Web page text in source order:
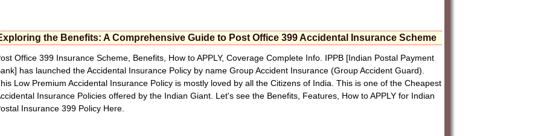
the Benefits: A Comprehensive Guide to Post Office 399 Accidental Insurance Scheme
Office 399 Insurance Scheme, Benefits, How to APPLY, Coverage Complete Info. IPPB [Indian Postal Payment
has launched the Accidental Insurance Policy by name Group Accident Insurance (Group Accident Guard).
Low Premium Accidental Insurance Policy is mostly loved by all the Citizens of India. This is one of the Cheapest
Insurance Policies offered by the Indian Giant. Let's see the Benefits, Features, How to APPLY for Indian
Insurance 399 Policy Here.